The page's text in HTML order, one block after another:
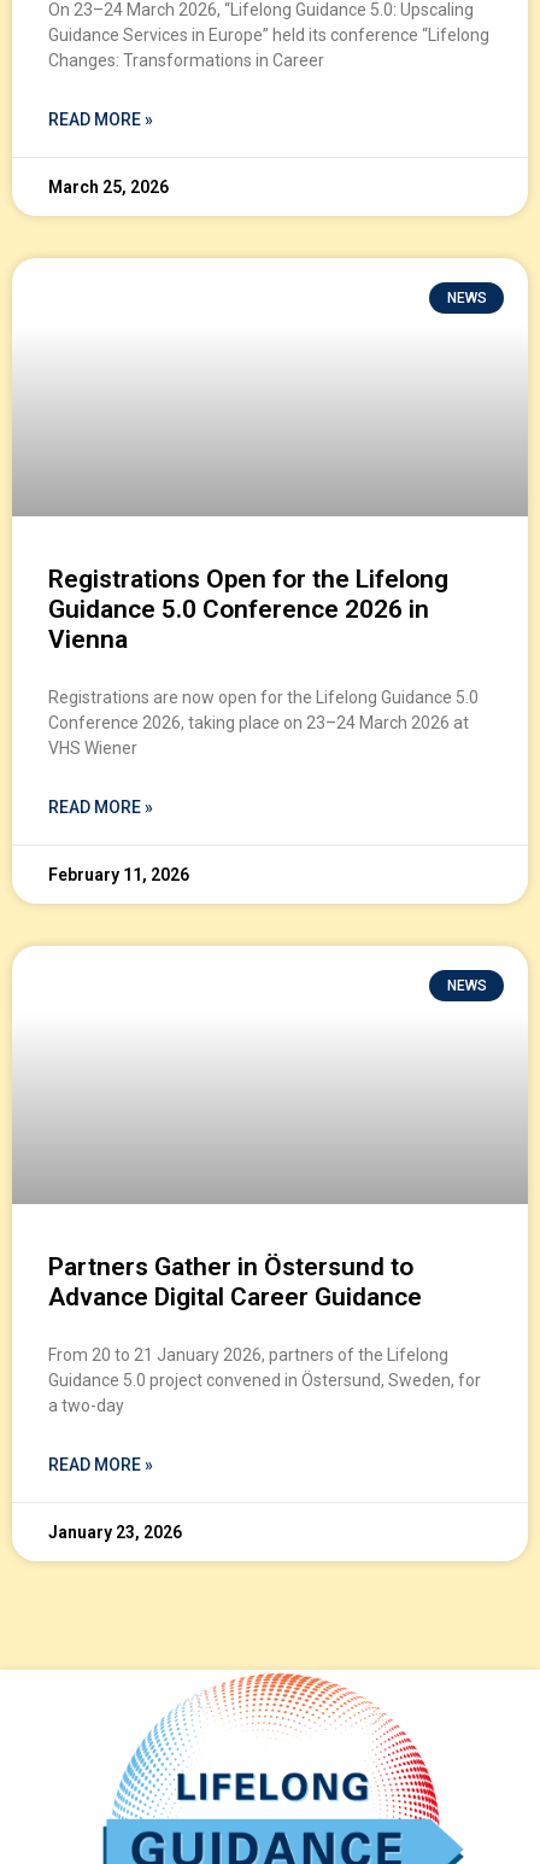
On 23–24 March 2026, “Lifelong Guidance 5.0: Upscaling
Guidance Services in Europe” held its conference “Lifelong
Changes: Transformations in Career
READ MORE »
March 25, 2026
NEWS
Registrations Open for the Lifelong
Guidance 5.0 Conference 2026 in
Vienna
Registrations are now open for the Lifelong Guidance 5.0
Conference 2026, taking place on 23–24 March 2026 at
VHS Wiener
READ MORE »
February 11, 2026
NEWS
Partners Gather in Östersund to
Advance Digital Career Guidance
From 20 to 21 January 2026, partners of the Lifelong
Guidance 5.0 project convened in Östersund, Sweden, for
a two-day
READ MORE »
January 23, 2026